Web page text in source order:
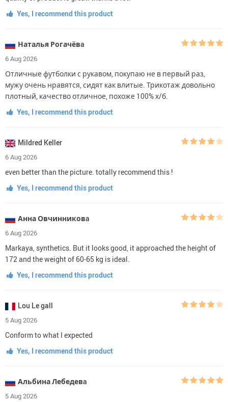
Yes, I recommend this product
Наталья Рогачёвa
6 Aug 2026
Отличные футболки с рукавом, покупаю не в первый раз,
мужу очень нравятся, сидят как влитые. Трикотаж довольно
плотный, качество отличное, похоже 100% х/б.
Yes, I recommend this product
Mildred Keller
6 Aug 2026
even better than the picture. totally recommend this !
Yes, I recommend this product
Анна Овчинниковa
6 Aug 2026
Markaya, synthetics. But it looks good, it approached the height of
172 and the weight of 60-65 kg is ideal.
Yes, I recommend this product
Lou Le gall
5 Aug 2026
Conform to what I expected
Yes, I recommend this product
Альбина Лебедевa
5 Aug 2026